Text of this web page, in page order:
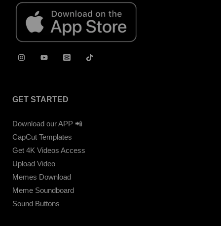
GET STARTED
Download our APP 📲
CapCut Templates
Get 4K Videos Access
Upload Video
Memes Download
Meme Soundboard
Sound Buttons